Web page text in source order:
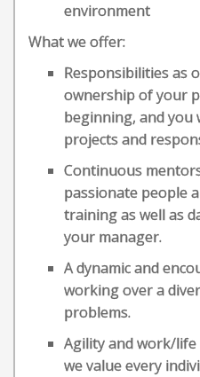
environment
What we offer:
Responsibilities as
ownership of your
beginning, and you
projects and
Continuous
passionate people
training as well as
your manager.
A dynamic and
working over a
problems.
Agility and work/life
we value every